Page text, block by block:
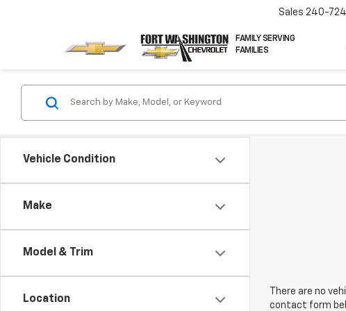
FAMILY SERVING
FAMILIES
Sales 240-
Vehicle Condition
Make
Model & Trim
Location
There are no
contact form